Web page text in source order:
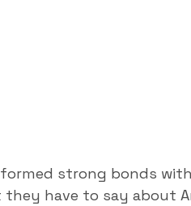
strong bonds
they have to say about